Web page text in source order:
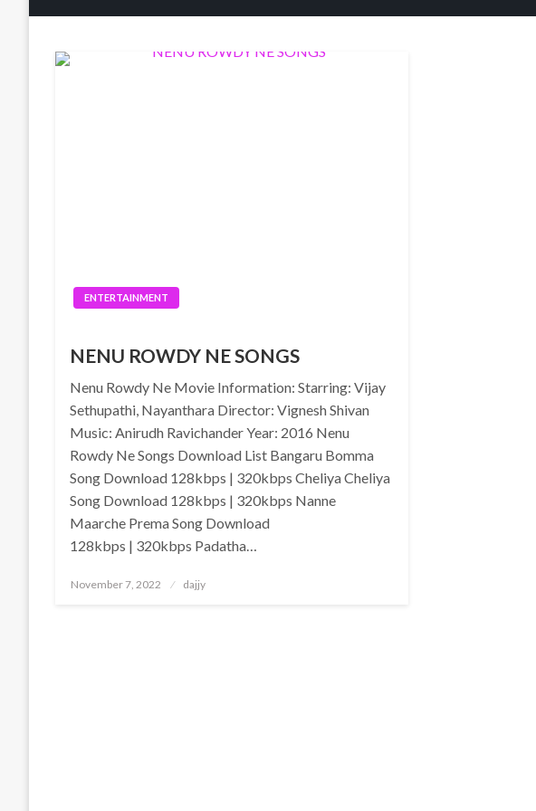
ENTERTAINMENT
NENU ROWDY NE SONGS
Nenu Rowdy Ne Movie Information: Starring: Vijay
Sethupathi, Nayanthara Director: Vignesh Shivan
Music: Anirudh Ravichander Year: 2016 Nenu
Rowdy Ne Songs Download List Bangaru Bomma
Song Download 128kbps | 320kbps Cheliya Cheliya
Song Download 128kbps | 320kbps Nanne
Maarche Prema Song Download
128kbps | 320kbps Padatha…
Posted
November 7, 2022 dajjy